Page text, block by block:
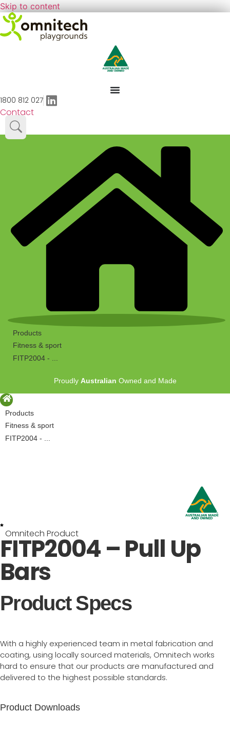
Skip to content
1800 812 027
Contact
Products
Fitness & sport
FITP2004 - ...
Proudly Australian Owned and Made
Products
Fitness & sport
FITP2004 - ...
Omnitech Product
FITP2004 – Pull Up
Bars
Product Specs
With a highly experienced team in metal fabrication and
coating, using locally sourced materials, Omnitech works
hard to ensure that our products are manufactured and
delivered to the highest possible standards.
Product Downloads